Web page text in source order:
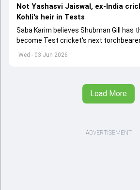
Wed - 03 Jun 2026
Not Yashasvi Jaiswal, ex-India
Kohli's heir in Tests
Saba Karim believes Shubman Gill has
become Test cricket's next
left by Virat Kohli's retirement.
Load More
ADVERTISEMENT